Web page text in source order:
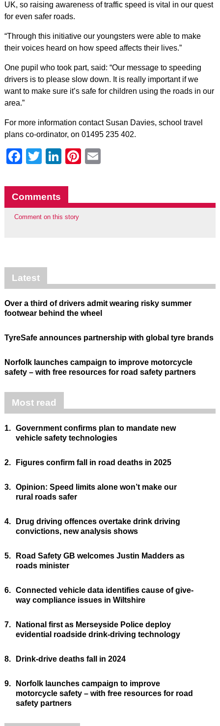
UK, so raising awareness of traffic speed is vital in our quest
for even safer roads.
“Through this initiative our youngsters were able to make
their voices heard on how speed affects their lives.”
One pupil who took part, said: “Our message to speeding
drivers is to please slow down. It is really important if we
want to make sure it’s safe for children using the roads in our
area.”
For more information contact Susan Davies, school travel
plans co-ordinator, on 01495 235 402.
Facebook
Twitter
LinkedIn
Pinterest
Comments
Comment on this story
Latest
Over a third of drivers admit wearing risky summer
footwear behind the wheel
TyreSafe announces partnership with global tyre brands
Norfolk launches campaign to improve motorcycle
safety – with free resources for road safety partners
Most read
1. Government confirms plan to mandate new
vehicle safety technologies
2. Figures confirm fall in road deaths in 2025
3. Opinion: Speed limits alone won’t make our
rural roads safer
4.
Drug driving offences overtake drink driving
convictions, new analysis shows
5.
Road Safety GB welcomes Justin Madders as
roads minister
6. Connected vehicle data identifies cause of give-
way compliance issues in Wiltshire
7.
National first as Merseyside Police deploy
evidential roadside drink-driving technology
8. Drink-drive deaths fall in 2024
9.
Norfolk launches campaign to improve
motorcycle safety – with free resources for road
safety partners